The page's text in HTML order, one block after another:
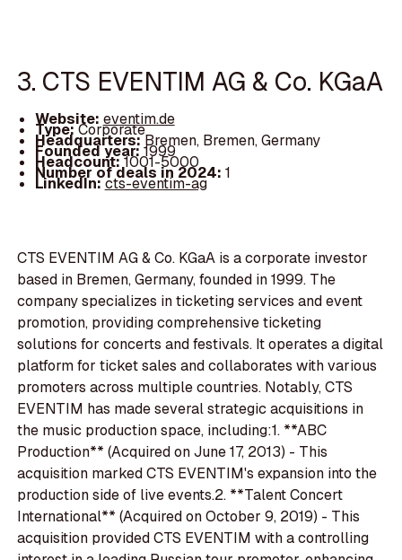
3. CTS EVENTIM AG & Co. KGaA
Website: eventim.de
Type:Corporate
Headquarters:Bremen, Bremen, Germany
Founded year:1999
Headcount:1001-5000
Number of deals in 2024: 1
LinkedIn:cts-eventim-ag
CTS EVENTIM AG & Co. KGaA is a corporate investor
based in Bremen, Germany, founded in 1999. The
company specializes in ticketing services and event
promotion, providing comprehensive ticketing
solutions for concerts and festivals. It operates a digital
platform for ticket sales and collaborates with various
promoters across multiple countries. Notably, CTS
EVENTIM has made several strategic acquisitions in
the music production space, including:1. **ABC
Production** (Acquired on June 17, 2013) - This
acquisition marked CTS EVENTIM's expansion into the
production side of live events.2. **Talent Concert
International** (Acquired on October 9, 2019) - This
acquisition provided CTS EVENTIM with a controlling